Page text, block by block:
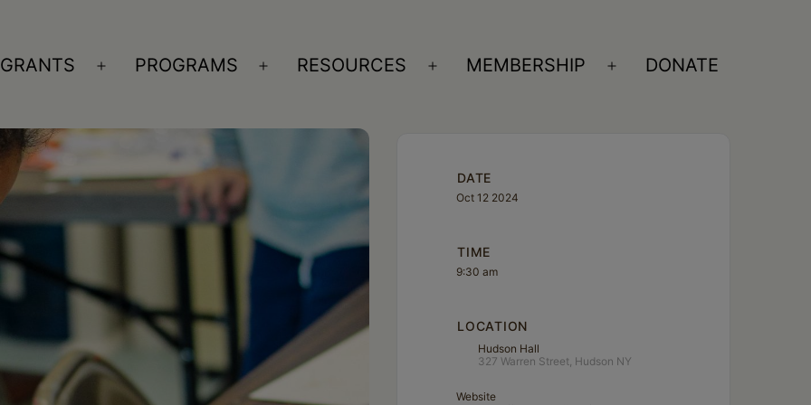
GRANTS
Open
PROGRAMS
Open
RESOURCES
Open
MEMBERSHIP
Open
DONATE
DATE
Oct 12 2024
TIME
9:30 am
LOCATION
Hudson Hall
327 Warren Street, Hudson NY
Website